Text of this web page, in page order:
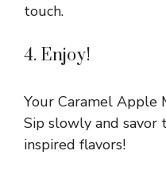
touch.
4. Enjoy!
Your Caramel Apple
Sip slowly and savor
inspired flavors!